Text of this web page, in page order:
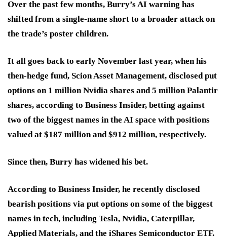
Over the past few months, Burry’s AI warning has
shifted from a single-name short to a broader attack on
the trade’s poster children.
It all goes back to early November last year, when his
then-hedge fund, Scion Asset Management, disclosed put
options on 1 million Nvidia shares and 5 million Palantir
shares, according to Business Insider, betting against
two of the biggest names in the AI space with positions
valued at $187 million and $912 million, respectively.
Since then, Burry has widened his bet.
According to Business Insider, he recently disclosed
bearish positions via put options on some of the biggest
names in tech, including Tesla, Nvidia, Caterpillar,
Applied Materials, and the iShares Semiconductor ETF.